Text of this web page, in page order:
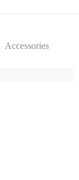
Accessories